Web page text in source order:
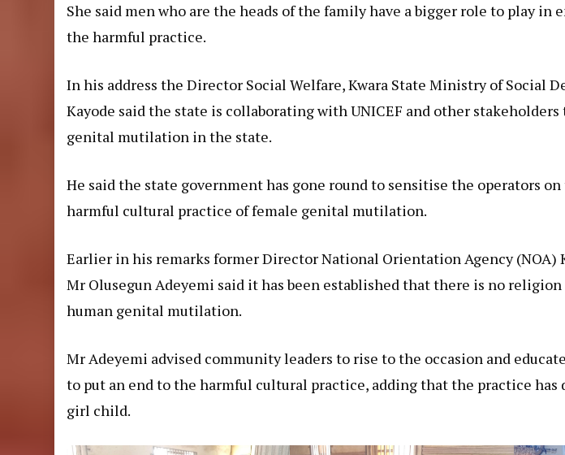
She said men who are the heads of the family have a bigger role to play in
the harmful practice.
In his address the Director Social Welfare, Kwara State Ministry of Social
Kayode said the state is collaborating with UNICEF and other
genital mutilation in the state.
He said the state government has gone round to sensitise the operators
harmful cultural practice of female genital mutilation.
Earlier in his remarks former Director National Orientation Agency (NOA)
Mr Olusegun Adeyemi said it has been established that there is no
human genital mutilation.
Mr Adeyemi advised community leaders to rise to the occasion and
to put an end to the harmful cultural practice, adding that the practice has
girl child.